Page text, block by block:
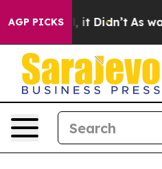
AGP PICKS
Well, it Didn’t As war